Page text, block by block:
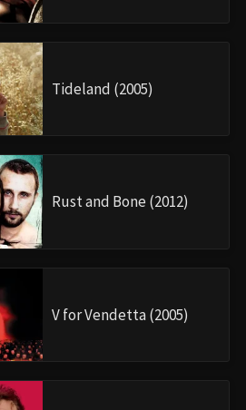
Tideland (2005)
Rust and Bone (2012)
V for Vendetta (2005)